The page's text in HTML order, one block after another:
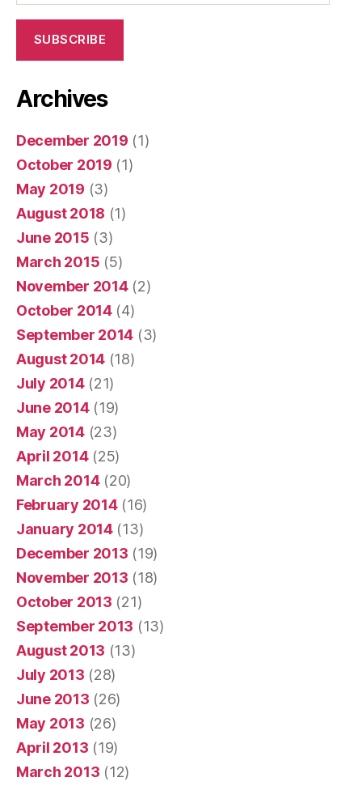
SUBSCRIBE
Archives
December 2019 (1)
October 2019 (1)
May 2019 (3)
August 2018 (1)
June 2015 (3)
March 2015 (5)
November 2014(2)
October 2014(4)
September 2014 (3)
August 2014 (18)
July 2014(21)
June 2014(19)
May 2014(23)
April 2014(25)
March 2014(20)
February 2014(16)
January 2014(13)
December 2013 (19)
November 2013 (18)
October 2013 (21)
September 2013 (13)
August 2013 (13)
July 2013 (28)
June 2013 (26)
May 2013 (26)
April 2013 (19)
March 2013 (12)